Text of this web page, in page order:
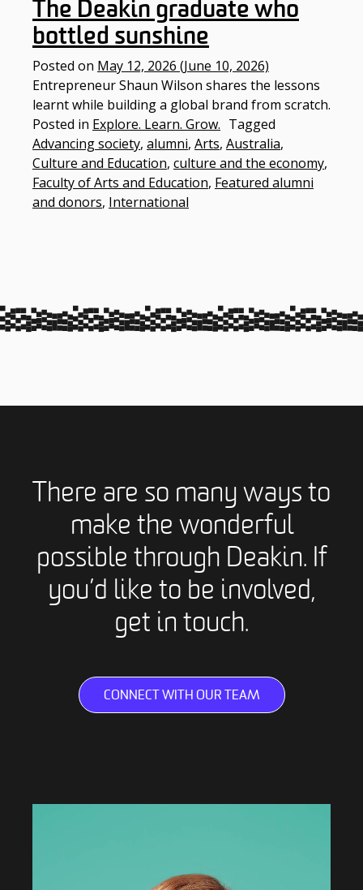
The Deakin graduate who
bottled sunshine
Posted on May 12, 2026 (June 10, 2026)
Entrepreneur Shaun Wilson shares the lessons
learnt while building a global brand from scratch.
Posted in Explore. Learn. Grow. Tagged
Advancing society, alumni, Arts, Australia,
Culture and Education, culture and the economy,
Faculty of Arts and Education, Featured alumni
and donors, International
There are so many ways to
make the wonderful
possible through Deakin. If
you’d like to be involved,
get in touch.
CONNECT WITH OUR TEAM